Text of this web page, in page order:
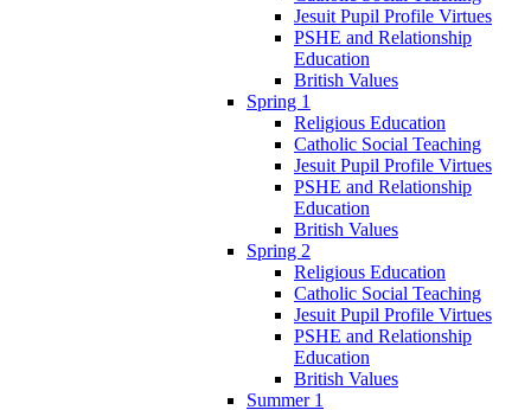
Jesuit Pupil Profile Virtues
PSHE and Relationship
Education
British Values
Spring 1
Religious Education
Catholic Social Teaching
Jesuit Pupil Profile Virtues
PSHE and Relationship
Education
British Values
Spring 2
Religious Education
Catholic Social Teaching
Jesuit Pupil Profile Virtues
PSHE and Relationship
Education
British Values
Summer 1